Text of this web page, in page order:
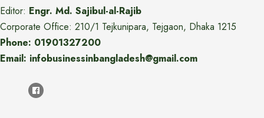
Editor: Engr. Md. Sajibul-al-Rajib
Corporate Office: 210/1 Tejkunipara, Tejgaon, Dhaka 1215
Phone: 01901327200
Email: infobusinessinbangladesh@gmail.com